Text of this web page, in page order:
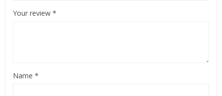
Your review *
Name *